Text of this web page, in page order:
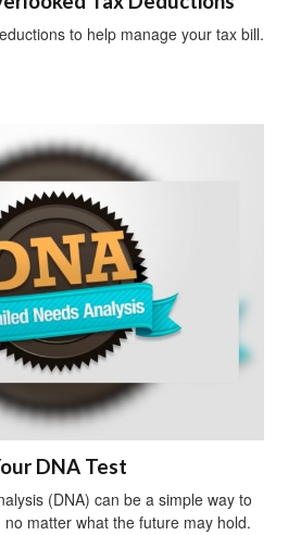
to help manage your tax bill.
DNA Test
(DNA) can be a simple way to
matter what the future may hold.